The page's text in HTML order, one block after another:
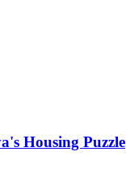
Housing Puzzle